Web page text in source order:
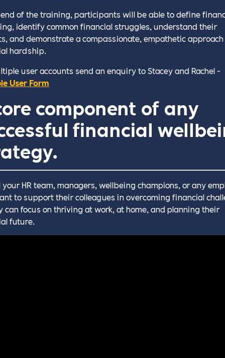
of the training, participants will be able to define
identify common financial struggles, understand their
and demonstrate a compassionate, empathetic
hardship.
user accounts send an enquiry to Stacey and Rachel -
User Form
component of any
financial
HR team, managers, wellbeing champions, or any
to support their colleagues in overcoming financial
can focus on thriving at work, at home, and planning their
future.